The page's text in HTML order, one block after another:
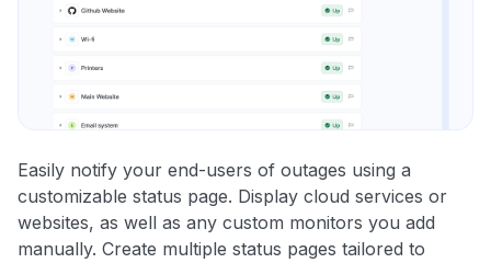
Easily notify your end-users of outages using a
customizable status page. Display cloud services or
websites, as well as any custom monitors you add
manually. Create multiple status pages tailored to